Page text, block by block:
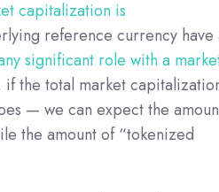
capitalization is
reference currency have
significant role with a
if the total market
— we can expect the
the amount of “tokenized